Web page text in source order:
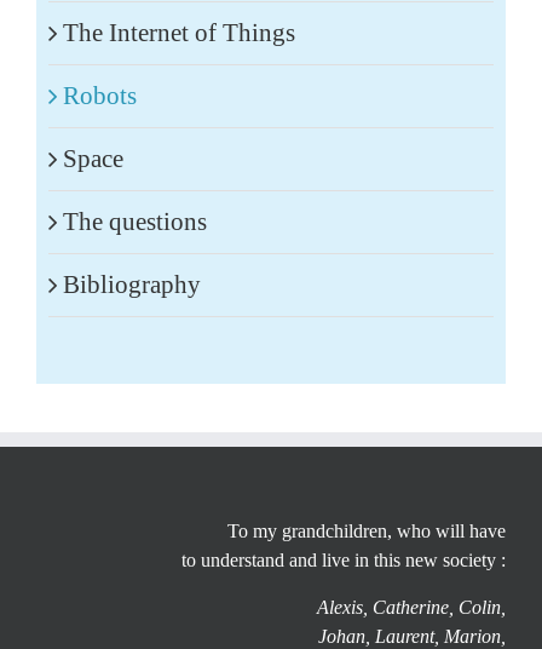
The Internet of Things
Robots
Space
The questions
Bibliography
To my grandchildren, who will have
to understand and live in this new society :
Alexis, Catherine, Colin,
Johan, Laurent, Marion,